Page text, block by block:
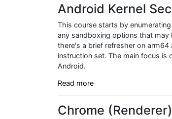
Android Kernel
This course starts by
any sandboxing options that
there's a brief refresher on
instruction set. The main focus is
Android.
Read more
Chrome